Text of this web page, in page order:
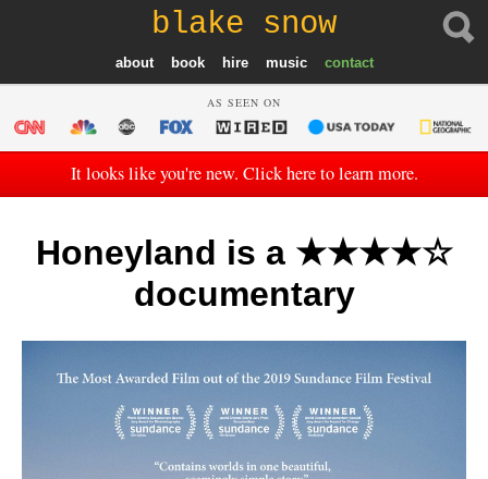
blake snow
about book hire music contact
AS SEEN ON
It looks like you're new. Click here to learn more.
Honeyland is a ★★★★☆
documentary